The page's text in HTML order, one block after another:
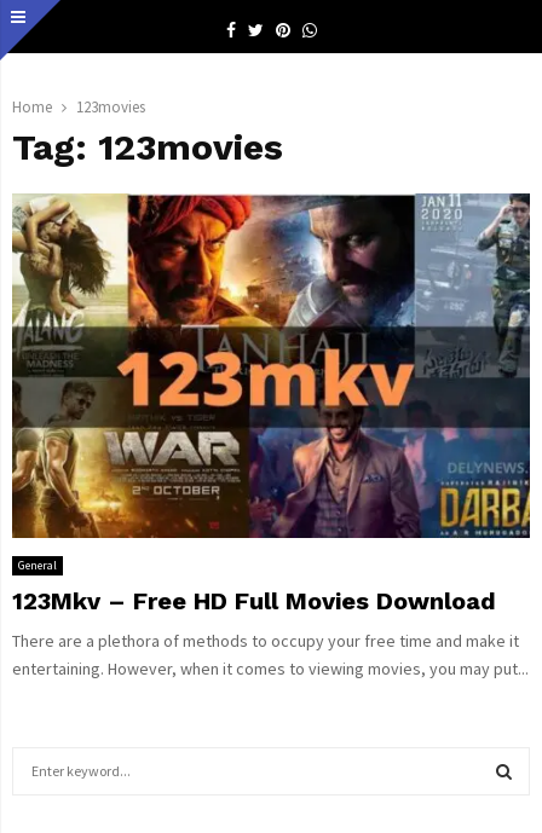
Facebook
TwitterPinterestWhatsapp
Home 123movies
Tag: 123movies
General
123Mkv – Free HD Full Movies Download
There are a plethora of methods to occupy your free time and make it
entertaining. However, when it comes to viewing movies, you may put...